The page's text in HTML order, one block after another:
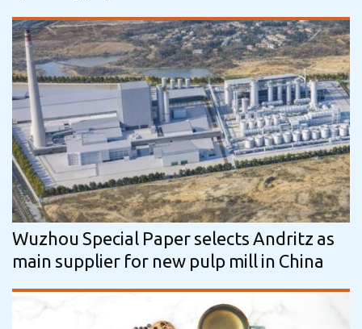
Wuzhou Special Paper selects Andritz as
main supplier for new pulp mill in China